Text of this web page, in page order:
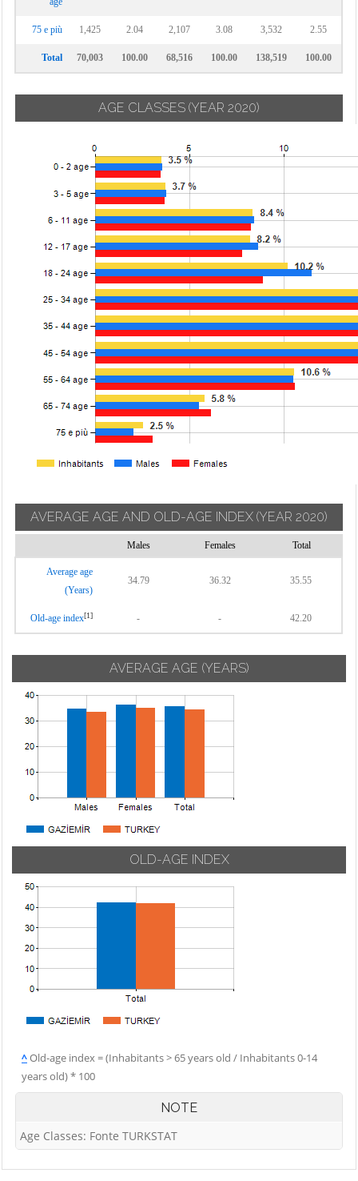
75 e più 1,425 2.04 2,107 3.08 3,532 2.55
Total 70,003 100.00 68,516 100.00 138,519 100.00
AGE CLASSES (YEAR 2020)
AVERAGE AGE AND OLD-AGE INDEX (YEAR 2020)
Males Females Total
Average age
(Years)
34.79 36.32 35.55
Old-age index[1] - - 42.20
AVERAGE AGE (YEARS)
OLD-AGE INDEX
^Old-age index = (Inhabitants > 65 years old / Inhabitants 0-14
years old) * 100
NOTE
Age Classes: Fonte TURKSTAT